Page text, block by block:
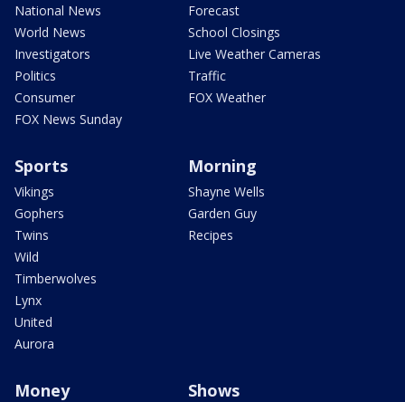
National News
World News
Investigators
Politics
Consumer
FOX News Sunday
Forecast
School Closings
Live Weather Cameras
Traffic
FOX Weather
Sports
Vikings
Gophers
Twins
Wild
Timberwolves
Lynx
United
Aurora
Morning
Shayne Wells
Garden Guy
Recipes
Money Shows